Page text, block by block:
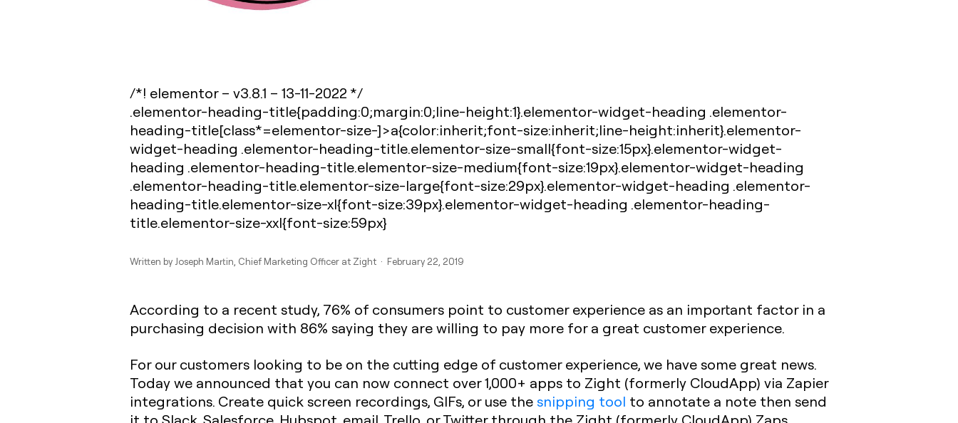
/*! elementor – v3.8.1 – 13-11-2022 */
.elementor-heading-title{padding:0;margin:0;line-height:1}.elementor-widget-heading .elementor-
heading-title[class*=elementor-size-]>a{color:inherit;font-size:inherit;line-height:inherit}.elementor-
widget-heading .elementor-heading-title.elementor-size-small{font-size:15px}.elementor-widget-
heading .elementor-heading-title.elementor-size-medium{font-size:19px}.elementor-widget-heading
.elementor-heading-title.elementor-size-large{font-size:29px}.elementor-widget-heading .elementor-
heading-title.elementor-size-xl{font-size:39px}.elementor-widget-heading .elementor-heading-
title.elementor-size-xxl{font-size:59px}
Written by Joseph Martin, Chief Marketing Officer at Zight · February 22, 2019
According to a recent study, 76% of consumers point to customer experience as an important factor in a
purchasing decision with 86% saying they are willing to pay more for a great customer experience.
For our customers looking to be on the cutting edge of customer experience, we have some great news.
Today we announced that you can now connect over 1,000+ apps to Zight (formerly CloudApp) via Zapier
integrations. Create quick screen recordings, GIFs, or use the snipping tool to annotate a note then send